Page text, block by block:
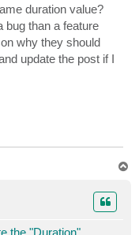
duration value?
bug than a feature
why they should
update the post if I